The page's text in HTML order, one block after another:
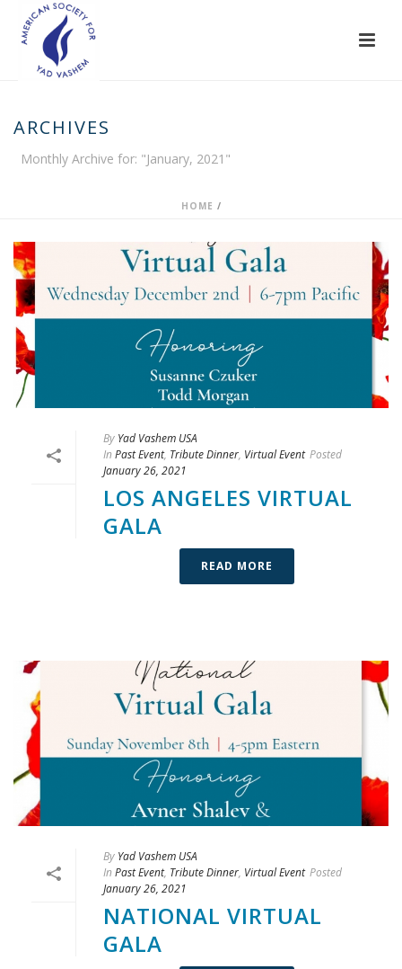
ARCHIVES
Monthly Archive for: "January, 2021"
HOME /
By Yad Vashem USA
In Past Event, Tribute Dinner, Virtual Event Posted
January 26, 2021
LOS ANGELES VIRTUAL
GALA
READ MORE
By Yad Vashem USA
In Past Event, Tribute Dinner, Virtual Event Posted
January 26, 2021
NATIONAL VIRTUAL
GALA